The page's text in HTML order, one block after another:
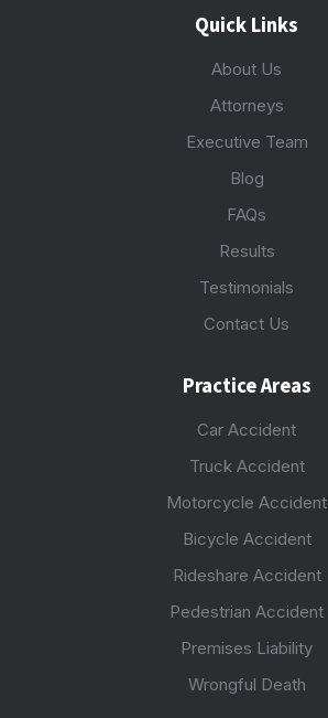
Quick Links
About Us
Attorneys
Executive Team
Blog
FAQs
Results
Testimonials
Contact Us
Practice Areas
Car Accident
Truck Accident
Motorcycle Accident
Bicycle Accident
Rideshare Accident
Pedestrian Accident
Premises Liability
Wrongful Death